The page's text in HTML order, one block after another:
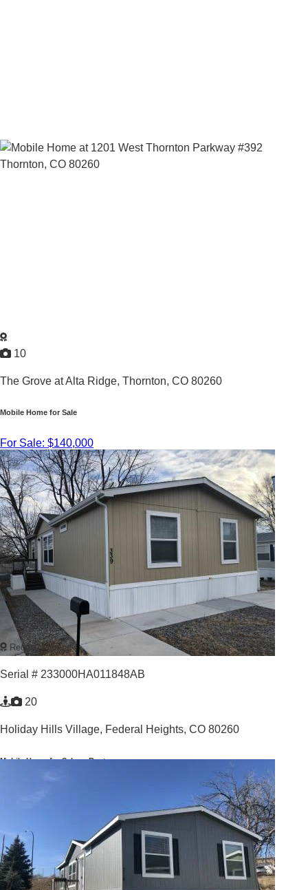
10
The Grove at Alta Ridge, Thornton, CO 80260
Mobile Home for Sale
For Sale: $140,000
3
/2
2013 |1,296Sq. Ft.
Recently Listed
Serial # 233000HA011848AB
20
Holiday Hills Village, Federal Heights, CO 80260
Mobile Home for Sale or Rent
For Rent: $1,995 per month
2023 |1,123 Sq. Ft.
GREAT VALUE GREAT LOCATION